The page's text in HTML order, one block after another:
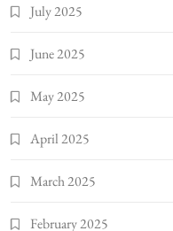
July 2025
June 2025
May 2025
April 2025
March 2025
February 2025